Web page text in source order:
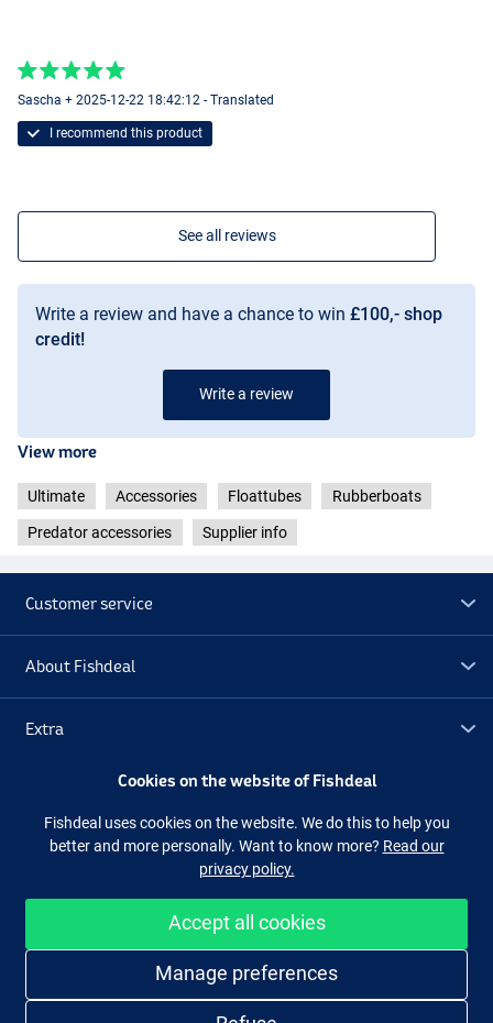
Sascha + 2025-12-22 18:42:12 - Translated
I recommend this product
See all reviews
Write a review and have a chance to win £100,- shop
credit!
Write a review
View more
Ultimate Accessories Floattubes Rubberboats
Predator accessories Supplier info
Customer service
About Fishdeal
Extra
Facebook Instagram
Easy and secure shopping
Cookies on the website of Fishdeal
Fishdeal uses cookies on the website. We do this to help you
better and more personally. Want to know more? Read our
privacy policy.
Accept all cookies
Manage preferences